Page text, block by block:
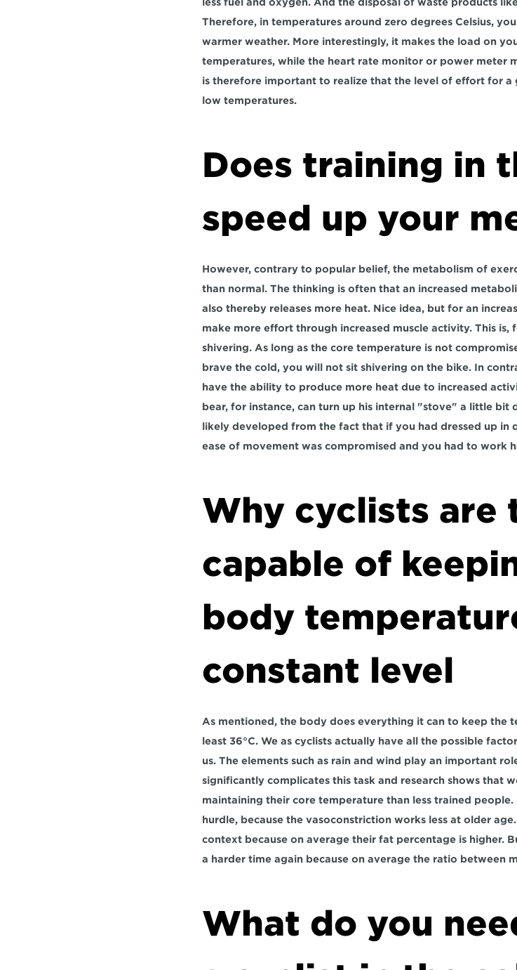
Therefore, in temperatures around zero degrees Celsius,
warmer weather. More interestingly, it makes the load on
temperatures, while the heart rate monitor or power meter
is therefore important to realize that the level of effort for a
low temperatures.
Does training in
speed up your
However, contrary to popular belief, the metabolism of
than normal. The thinking is often that an increased
also thereby releases more heat. Nice idea, but for an
make more effort through increased muscle activity. This
shivering. As long as the core temperature is not
brave the cold, you will not sit shivering on the bike. In
have the ability to produce more heat due to increased
bear, for instance, can turn up his internal "stove" a little bit
likely developed from the fact that if you had dressed up in
ease of movement was compromised and you had to work
Why cyclists are
capable of
body
constant level
As mentioned, the body does everything it can to keep the
least 36°C. We as cyclists actually have all the possible
us. The elements such as rain and wind play an important
significantly complicates this task and research shows that
maintaining their core temperature than less trained
hurdle, because the vasoconstriction works less at older
context because on average their fat percentage is higher.
a harder time again because on average the ratio between
What do you